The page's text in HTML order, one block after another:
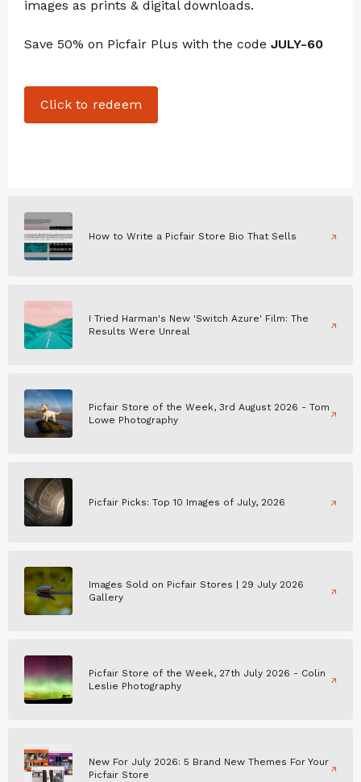
images as prints & digital downloads.
Save 50% on Picfair Plus with the code JULY-60
Click to redeem
How to Write a Picfair Store Bio That Sells
I Tried Harman's New 'Switch Azure' Film: The
Results Were Unreal
Picfair Store of the Week, 3rd August 2026 - Tom
Lowe Photography
Picfair Picks: Top 10 Images of July, 2026
Images Sold on Picfair Stores | 29 July 2026
Gallery
Picfair Store of the Week, 27th July 2026 - Colin
Leslie Photography
New For July 2026: 5 Brand New Themes For Your
Picfair Store